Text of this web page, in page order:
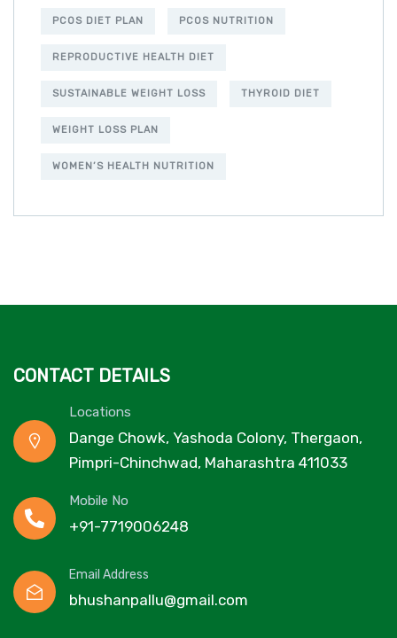
PCOS DIET PLAN PCOS NUTRITION
REPRODUCTIVE HEALTH DIET
SUSTAINABLE WEIGHT LOSS THYROID DIET
WEIGHT LOSS PLAN
WOMEN’S HEALTH NUTRITION
CONTACT DETAILS
Locations
Dange Chowk, Yashoda Colony, Thergaon,
Pimpri-Chinchwad, Maharashtra 411033
Mobile No
+91-7719006248
Email Address
bhushanpallu@gmail.com